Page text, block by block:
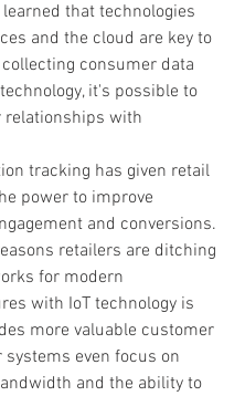
that technologies
and the cloud are key to
consumer data
it's possible to
relationships with
tracking has given retail
power to improve
and conversions.
retailers are ditching
for modern
with IoT technology is
more valuable customer
systems even focus on
and the ability to